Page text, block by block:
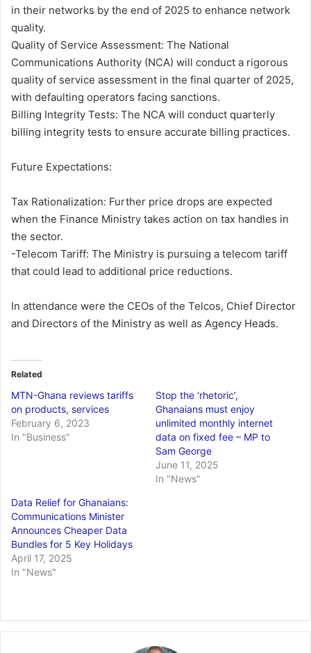
in their networks by the end of 2025 to enhance network
quality.
Quality of Service Assessment: The National
Communications Authority (NCA) will conduct a rigorous
quality of service assessment in the final quarter of 2025,
with defaulting operators facing sanctions.
Billing Integrity Tests: The NCA will conduct quarterly
billing integrity tests to ensure accurate billing practices.
Future Expectations:
Tax Rationalization: Further price drops are expected
when the Finance Ministry takes action on tax handles in
the sector.
-Telecom Tariff: The Ministry is pursuing a telecom tariff
that could lead to additional price reductions.
In attendance were the CEOs of the Telcos, Chief Director
and Directors of the Ministry as well as Agency Heads.
Related
MTN-Ghana reviews tariffs
on products, services
February 6, 2023
In "Business"
Stop the ‘rhetoric’,
Ghanaians must enjoy
unlimited monthly internet
data on fixed fee – MP to
Sam George
June 11, 2025
In "News"
Data Relief for Ghanaians:
Communications Minister
Announces Cheaper Data
Bundles for 5 Key Holidays
April 17, 2025
In "News"